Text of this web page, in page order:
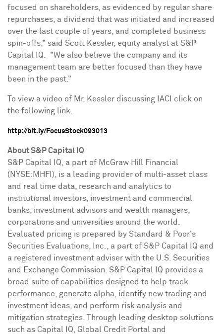
focused on shareholders, as evidenced by regular share
repurchases, a dividend that was initiated and increased
over the last couple of years, and completed business
spin-offs," said Scott Kessler, equity analyst at S&P
Capital IQ. "We also believe the company and its
management team are better focused than they have
been in the past."
To view a video of Mr. Kessler discussing IACI click on
the following link.
http://bit.ly/FocusStock093013
About S&P Capital IQ
S&P Capital IQ, a part of McGraw Hill Financial
(NYSE:MHFI), is a leading provider of multi-asset class
and real time data, research and analytics to
institutional investors, investment and commercial
banks, investment advisors and wealth managers,
corporations and universities around the world.
Evaluated pricing is prepared by Standard & Poor's
Securities Evaluations, Inc., a part of S&P Capital IQ and
a registered investment adviser with the U.S. Securities
and Exchange Commission. S&P Capital IQ provides a
broad suite of capabilities designed to help track
performance, generate alpha, identify new trading and
investment ideas, and perform risk analysis and
mitigation strategies. Through leading desktop solutions
such as Capital IQ, Global Credit Portal and